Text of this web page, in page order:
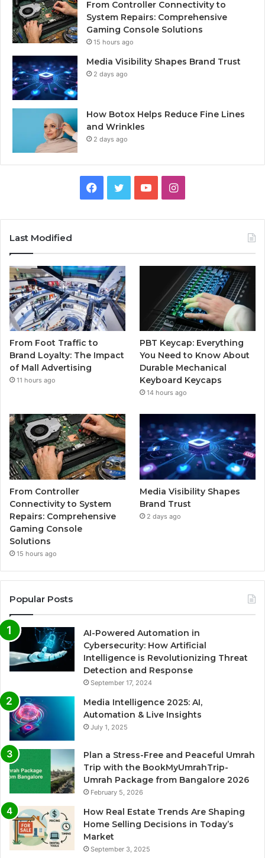
From Controller Connectivity to
System Repairs: Comprehensive
Gaming Console Solutions
15 hours ago
Media Visibility Shapes Brand Trust
2 days ago
How Botox Helps Reduce Fine Lines
and Wrinkles
2 days ago
Facebook
TwitterYouTubeInstagram
Last Modified
From Foot Traffic to
Brand Loyalty: The Impact
of Mall Advertising
11 hours ago
PBT Keycap: Everything
You Need to Know About
Durable Mechanical
Keyboard Keycaps
14 hours ago
From Controller
Connectivity to System
Repairs: Comprehensive
Gaming Console
Solutions
15 hours ago
Media Visibility Shapes
Brand Trust
2 days ago
Popular Posts
AI-Powered Automation in
Cybersecurity: How Artificial
Intelligence is Revolutionizing Threat
Detection and Response
September 17, 2024
Media Intelligence 2025: AI,
Automation & Live Insights
July 1, 2025
Plan a Stress-Free and Peaceful Umrah
Trip with the BookMyUmrahTrip-
Umrah Package from Bangalore 2026
February 5, 2026
How Real Estate Trends Are Shaping
Home Selling Decisions in Today’s
Market
September 3, 2025